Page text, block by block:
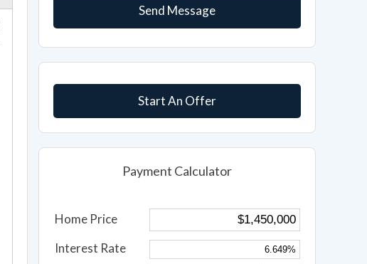
Start An Offer
Payment Calculator
Home Price
Interest Rate